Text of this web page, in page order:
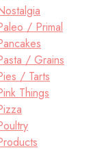
/ Primal
/ Grains
/ Tarts
Things